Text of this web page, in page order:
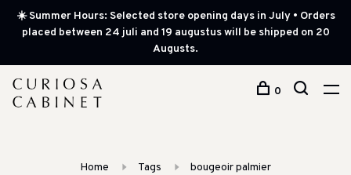
☀️ Summer Hours: Selected store opening days in July • Orders
placed between 24 juli and 19 augustus will be shipped on 20
Augusts.
0
Home Tags bougeoir palmier